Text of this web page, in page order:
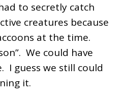
to secretly catch
creatures because
at the time.
We could have
I guess we still could
it.